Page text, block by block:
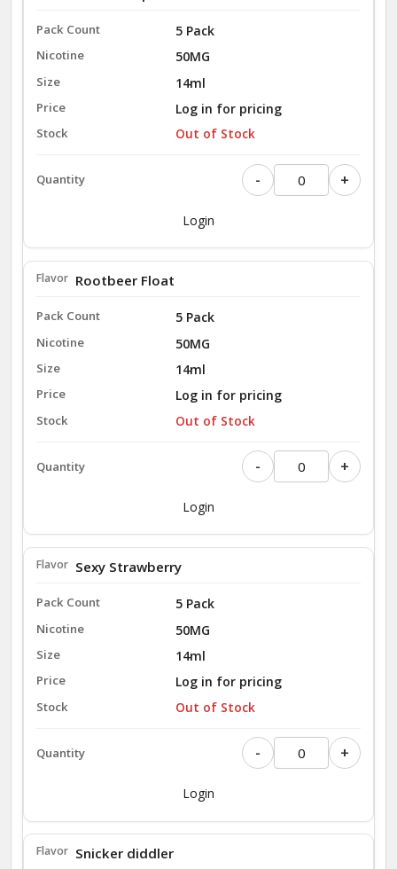
5 Pack
50MG
14ml
Log in for pricing
Out of Stock
- +
Login
5 Pack
Rootbeer Float
50MG
14ml
Log in for pricing
Out of Stock
- +
Login
5 Pack
Sexy Strawberry
50MG
14ml
Log in for pricing
Out of Stock
- +
Login
Snicker diddler